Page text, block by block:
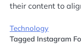
their content to
Technology
Tagged Instagram